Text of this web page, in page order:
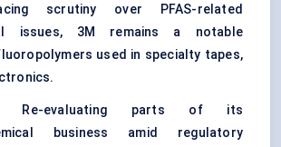
scrutiny over PFAS-related
issues, 3M remains a notable
used in specialty tapes,
Re-evaluating parts of its
business amid regulatory